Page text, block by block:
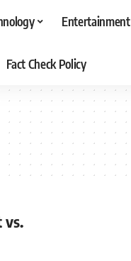
Entertainment
Fact Check Policy
vs.